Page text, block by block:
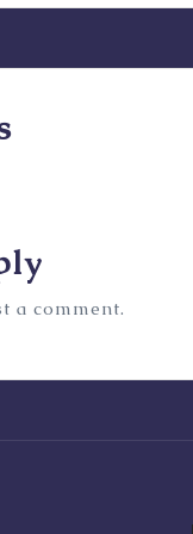
a comment.